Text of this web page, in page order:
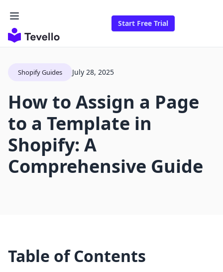
Start Free Trial
Shopify Guides July 28, 2025
How to Assign a Page
to a Template in
Shopify: A
Comprehensive Guide
Table of Contents